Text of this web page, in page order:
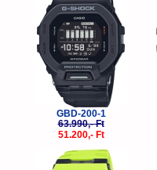
GBD-200-1
63.990,- Ft
51.200,- Ft
-20%